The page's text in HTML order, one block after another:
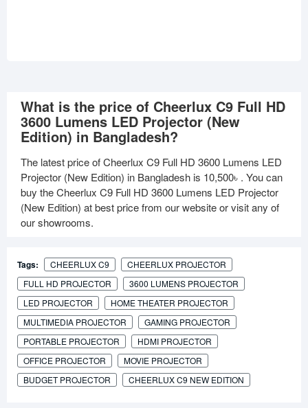
What is the price of Cheerlux C9 Full HD
3600 Lumens LED Projector (New
Edition) in Bangladesh?
The latest price of Cheerlux C9 Full HD 3600 Lumens LED
Projector (New Edition) in Bangladesh is 10,500৳ . You can
buy the Cheerlux C9 Full HD 3600 Lumens LED Projector
(New Edition) at best price from our website or visit any of
our showrooms.
Tags: CHEERLUX C9
CHEERLUX PROJECTOR
FULL HD PROJECTOR
3600 LUMENS PROJECTOR
LED PROJECTOR
HOME THEATER PROJECTOR
MULTIMEDIA PROJECTOR
GAMING PROJECTOR
PORTABLE PROJECTOR
HDMI PROJECTOR
OFFICE PROJECTOR
MOVIE PROJECTOR
BUDGET PROJECTOR
CHEERLUX C9 NEW EDITION